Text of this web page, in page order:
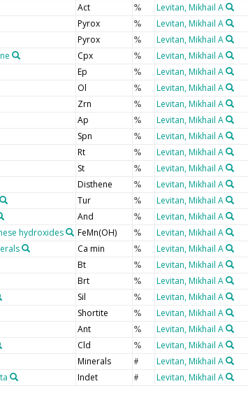
Act % Levitan, Mikhail A
Pyrox % Levitan, Mikhail A
Pyrox % Levitan, Mikhail A
Cpx % Levitan, Mikhail A
Ep % Levitan, Mikhail A
Ol % Levitan, Mikhail A
Zrn % Levitan, Mikhail A
Ap % Levitan, Mikhail A
Spn % Levitan, Mikhail A
Rt % Levitan, Mikhail A
St % Levitan, Mikhail A
Disthene % Levitan, Mikhail A
Tur % Levitan, Mikhail A
And % Levitan, Mikhail A
hydroxides FeMn(OH) % Levitan, Mikhail A
Ca min % Levitan, Mikhail A
Bt % Levitan, Mikhail A
Brt % Levitan, Mikhail A
Sil % Levitan, Mikhail A
Shortite % Levitan, Mikhail A
Ant % Levitan, Mikhail A
Cld % Levitan, Mikhail A
Minerals # Levitan, Mikhail A
Indet # Levitan, Mikhail A